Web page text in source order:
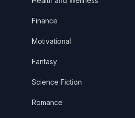
Finance
Motivational
Fantasy
Science Fiction
Romance